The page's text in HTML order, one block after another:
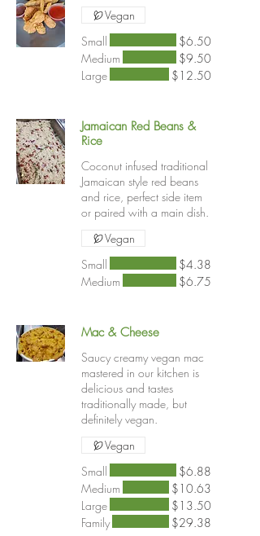
Small
$6.50
Medium
$9.50
Large
$12.50
Vegan
Jamaican Red Beans &
Rice
Coconut infused traditional
Jamaican style red beans
and rice, perfect side item
or paired with a main dish.
Small
$4.38
Medium
$6.75
Vegan
Mac & Cheese
Saucy creamy vegan mac
mastered in our kitchen is
delicious and tastes
traditionally made, but
definitely vegan.
Small
$6.88
Medium
$10.63
Large
$13.50
Family
$29.38
Vegan